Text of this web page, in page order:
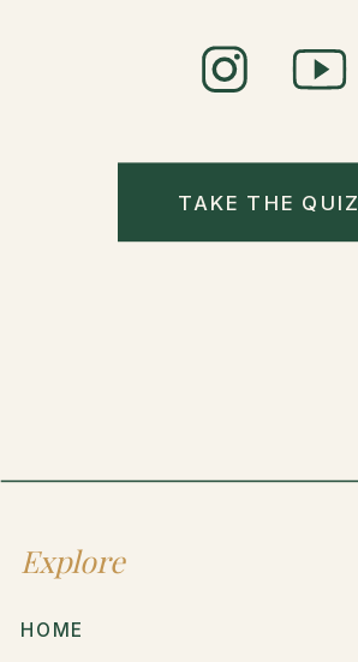
HOME
Explore
TAKE THE QUIZ